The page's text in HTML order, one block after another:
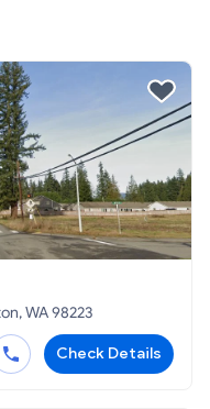
WA 98223
Check Details